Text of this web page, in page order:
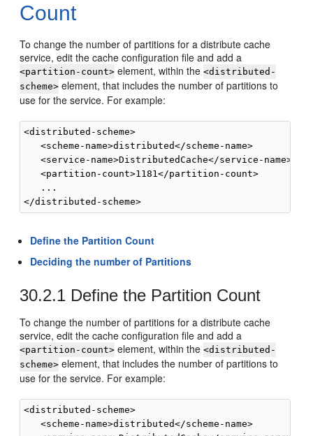
Count
To change the number of partitions for a distribute cache
service, edit the cache configuration file and add a
<partition-count> element, within the<distributed-
scheme> element, that includes the number of partitions to
use for the service. For example:
<distributed-scheme>
   <scheme-name>distributed</scheme-name>
   <service-name>DistributedCache</service-name>
   <partition-count>1181</partition-count>
   ...
Define the Partition Count
Deciding the number of Partitions
30.2.1 Define the Partition Count
To change the number of partitions for a distribute cache
service, edit the cache configuration file and add a
<partition-count> element, within the<distributed-
scheme> element, that includes the number of partitions to
use for the service. For example:
<distributed-scheme>
   <scheme-name>distributed</scheme-name>